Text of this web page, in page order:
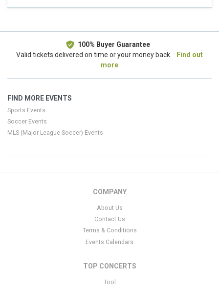
100% Buyer Guarantee
Valid tickets delivered on time or your money back.
Find out
more
FIND MORE EVENTS
Sports Events
Soccer Events
MLS (Major League Soccer) Events
COMPANY
About Us
Contact Us
Terms & Conditions
Events Calendars
TOP CONCERTS
Tool